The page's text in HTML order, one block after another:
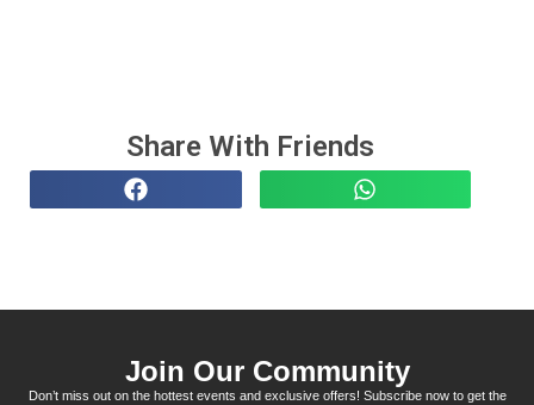
Share With Friends
Join Our Community
Don’t miss out on the hottest events and exclusive offers! Subscribe now to get the